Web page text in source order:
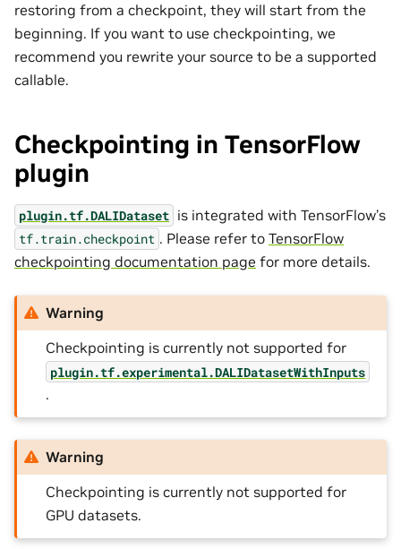
restoring from a checkpoint, they will start from the
beginning. If you want to use checkpointing, we
recommend you rewrite your source to be a supported
callable.
Checkpointing in TensorFlow
plugin
plugin.tf.DALIDataset is integrated with TensorFlow’s
tf.train.checkpoint . Please refer to TensorFlow
checkpointing documentation page for more details.
Warning
Checkpointing is currently not supported for
plugin.tf.experimental.DALIDatasetWithInputs
.
Warning
Checkpointing is currently not supported for
GPU datasets.